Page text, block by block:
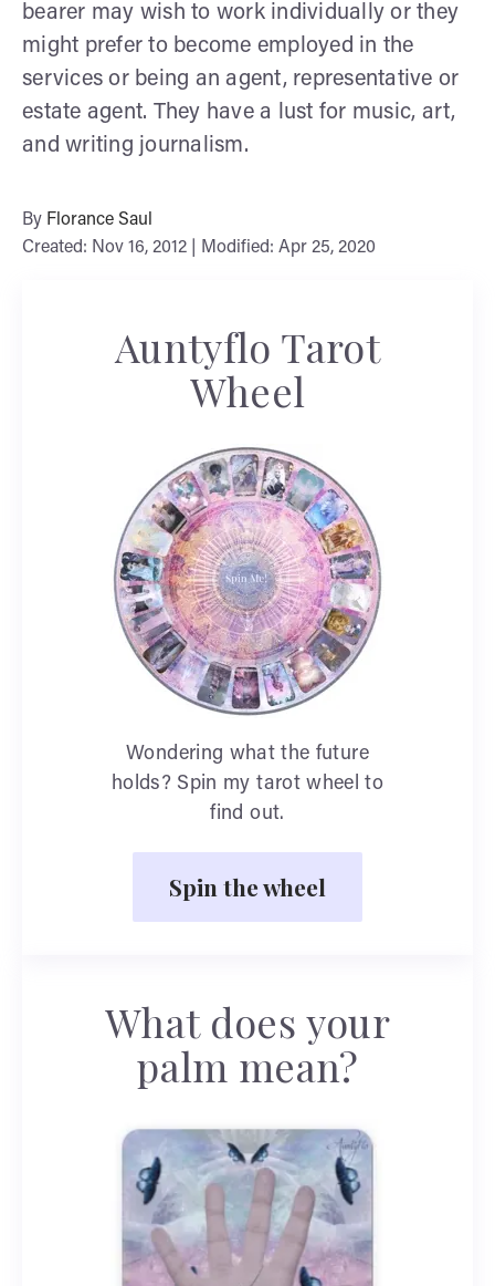
bearer may wish to work individually or they
might prefer to become employed in the
services or being an agent, representative or
estate agent. They have a lust for music, art,
and writing journalism.
By Florance Saul
Created: Nov 16, 2012 | Modified: Apr 25, 2020
Auntyflo Tarot
Wheel
Wondering what the future
holds? Spin my tarot wheel to
find out.
Spin the wheel
What does your
palm mean?